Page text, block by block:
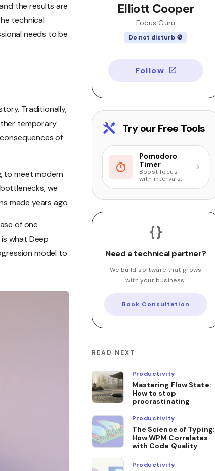
the results are
technical
needs to be
Traditionally,
temporary
of
to meet modern
we
made years ago.
of one
what Deep
model to
Elliott Cooper
Focus Guru
Do not disturb 🚫
Follow
Try our Free Tools
Pomodoro
Timer
Boost focus
with intervals.
Need a technical partner?
We build software that grows
with your business.
Book Consultation
READ NEXT
Productivity
Mastering Flow State:
How to stop
procrastinating
Productivity
The Science of Typing:
How WPM Correlates
with Code Quality
Productivity